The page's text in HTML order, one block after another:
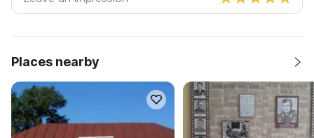
Places nearby